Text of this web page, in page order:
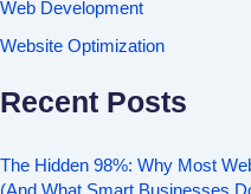
Web Development
Website Optimization
Recent Posts
The Hidden 98%: Why Most
(And What Smart Businesses